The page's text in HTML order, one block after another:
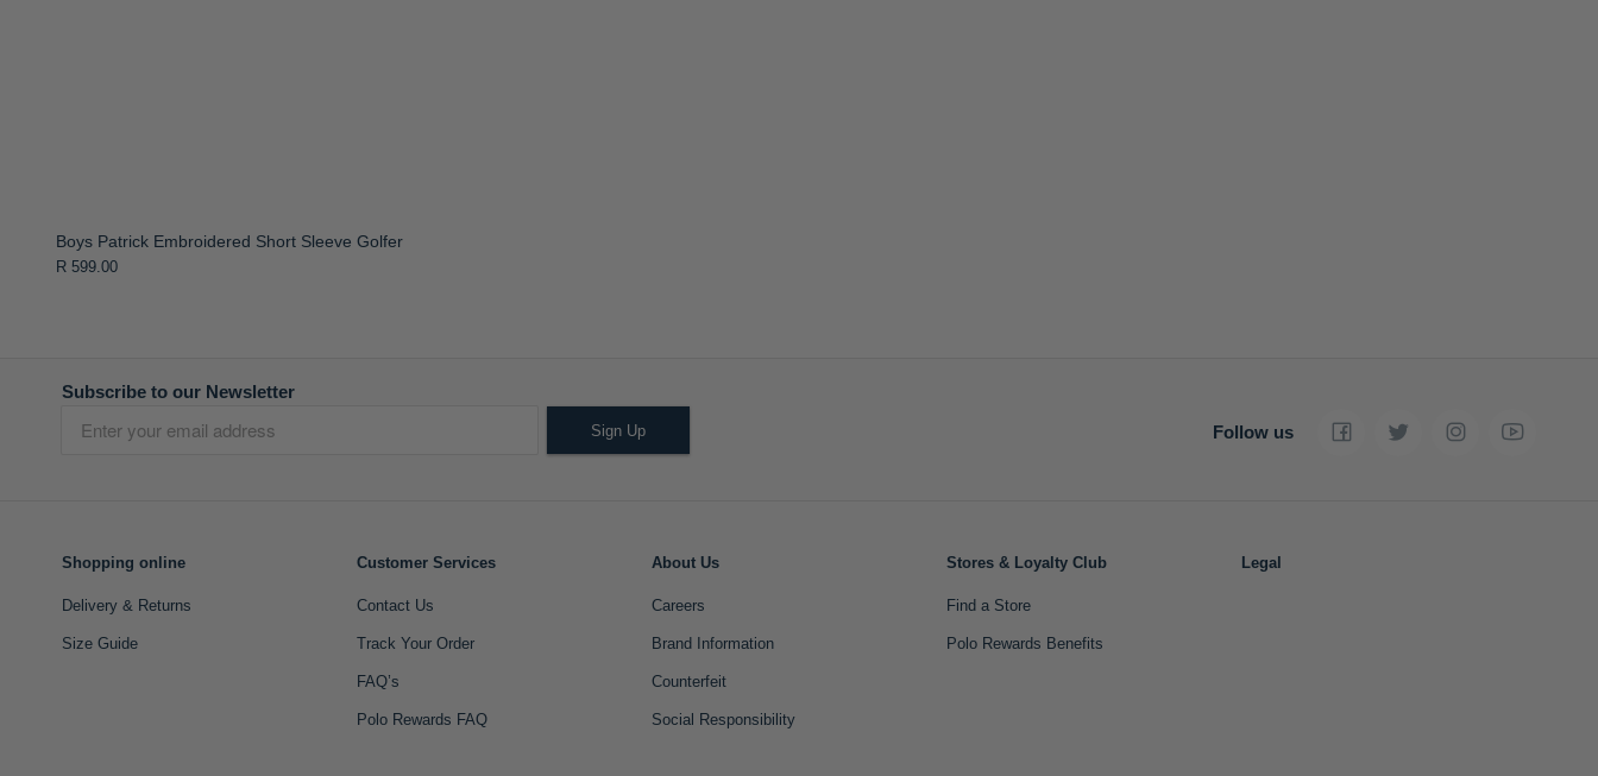
Boys Patrick Embroidered Short Sleeve Golfer
R 599.00
Subscribe to our Newsletter
Sign Up Follow us
Shopping online
Delivery & Returns
Size Guide
Customer Services
Contact Us
Track Your Order
FAQ’s
Polo Rewards FAQ
About Us
Careers
Brand Information
Counterfeit
Social Responsibility
Stores & Loyalty Club
Find a Store
Polo Rewards Benefits
Legal